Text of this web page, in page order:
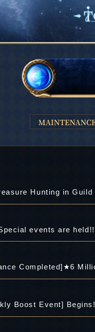
Hunting in Guild
events are held!!
Completed]★6
Boost Event]